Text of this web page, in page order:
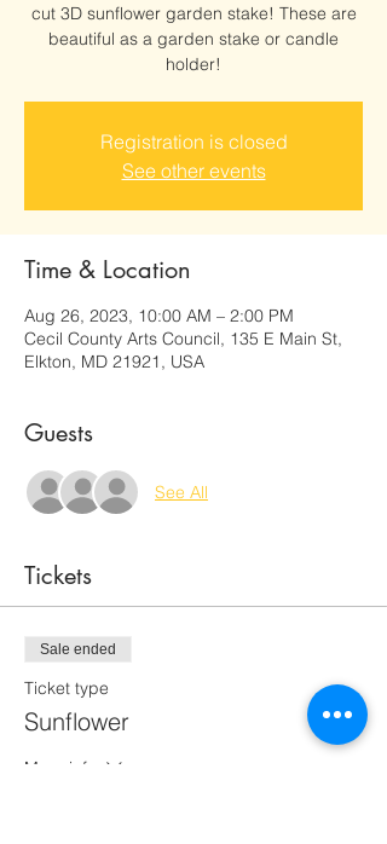
cut 3D sunflower garden stake! These are
beautiful as a garden stake or candle
holder!
Registration is closed
See other events
Time & Location
Aug 26, 2023, 10:00 AM – 2:00 PM
Cecil County Arts Council, 135 E Main St,
Elkton, MD 21921, USA
Guests
See All
Tickets
Sale ended
Ticket type
Sunflower
More info